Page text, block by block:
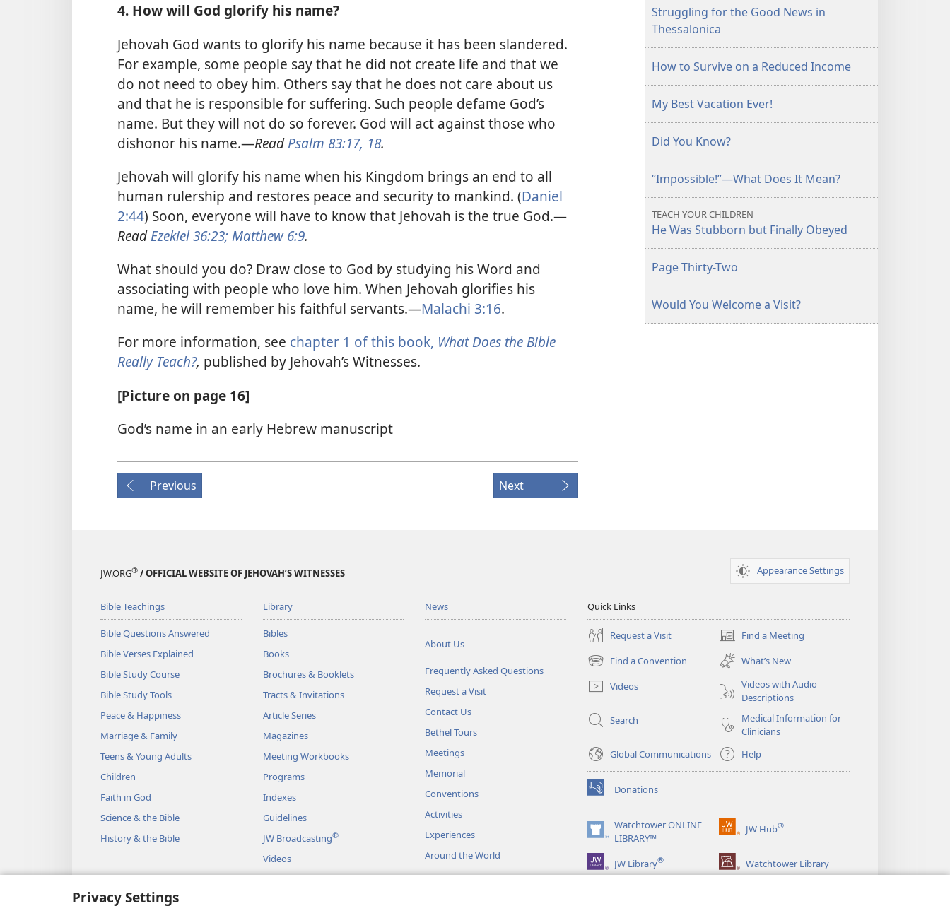
Privacy Settings
4. How will God glorify his name?
Jehovah God wants to glorify his name because it has been slandered.
For example, some people say that he did not create life and that we
do not need to obey him. Others say that he does not care about us
and that he is responsible for suffering. Such people defame God’s
name. But they will not do so forever. God will act against those who
dishonor his name.​—ReadPsalm 83:17, 18.
Jehovah will glorify his name when his Kingdom brings an end to all
human rulership and restores peace and security to mankind. (Daniel
2:44) Soon, everyone will have to know that Jehovah is the true God.​—
ReadEzekiel 36:23;Matthew 6:9.
What should you do? Draw close to God by studying his Word and
associating with people who love him. When Jehovah glorifies his
name, he will remember his faithful servants.​—Malachi 3:16.
For more information, see chapter 1 of this book, What Does the Bible
Really Teach?, published by Jehovah’s Witnesses.
[Picture on page 16]
God’s name in an early Hebrew manuscript
Previous Next
Struggling for the Good News in
Thessalonica
How to Survive on a Reduced Income
My Best Vacation Ever!
Did You Know?
“Impossible!”—What Does It Mean?
TEACH YOUR CHILDREN
He Was Stubborn but Finally Obeyed
Page Thirty-Two
Would You Welcome a Visit?
JW.ORG® / OFFICIAL WEBSITE OF JEHOVAH’S WITNESSES Appearance Settings
Bible Teachings
Bible Questions Answered
Bible Verses Explained
Bible Study Course
Bible Study Tools
Peace & Happiness
Marriage & Family
Teens & Young Adults
Children
Faith in God
Science & the Bible
History & the Bible
Library
Bibles
Books
Brochures & Booklets
Tracts & Invitations
Article Series
Magazines
Meeting Workbooks
Programs
Indexes
Guidelines
JW Broadcasting®
Videos
Music
News
About Us
Frequently Asked Questions
Request a Visit
Contact Us
Bethel Tours
Meetings
Memorial
Conventions
Activities
Experiences
Around the World
Quick Links
Request a Visit Find a Meeting
(opens
new
window)
Find a Convention
(opens
new
window)
What’s New
Videos
Videos with Audio
Descriptions
Search
Medical Information for
Clinicians
Global Communications
Help
Donations
(opens
new
window)Watchtower ONLINE
LIBRARY™
(opens
new
window)
JW Hub®
(opens
window)
JW Library® Watchtower Library